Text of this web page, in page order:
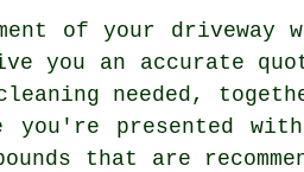
of your
you an accurate
needed,
you're presented
that are